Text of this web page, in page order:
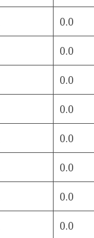
0.0
0.0
0.0
0.0
0.0
0.0
0.0
0.0